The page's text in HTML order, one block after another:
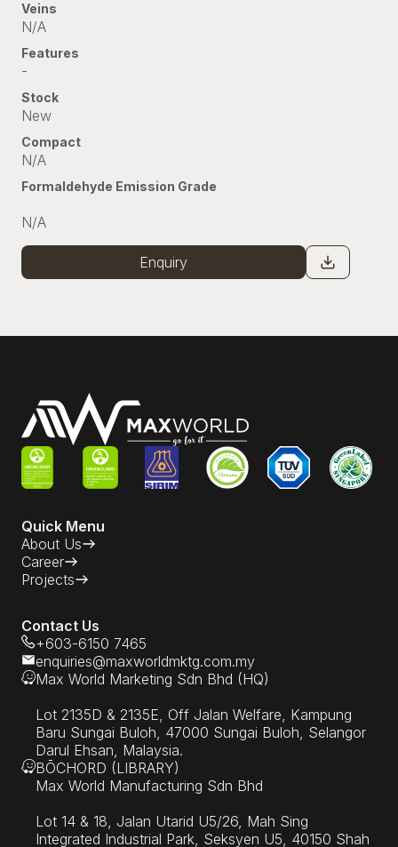
Veins
N/A
Features
-
Stock
New
Compact
N/A
Formaldehyde Emission Grade
N/A
Enquiry
Quick Menu
About Us
Career
Projects
Contact Us
+603-6150 7465
enquiries@maxworldmktg.com.my
Max World Marketing Sdn Bhd (HQ)
Lot 2135D & 2135E, Off Jalan Welfare, Kampung
Baru Sungai Buloh, 47000 Sungai Buloh, Selangor
Darul Ehsan, Malaysia.
BŌCHORD (LIBRARY)
Max World Manufacturing Sdn Bhd
Lot 14 & 18, Jalan Utarid U5/26, Mah Sing
Integrated Industrial Park, Seksyen U5, 40150 Shah